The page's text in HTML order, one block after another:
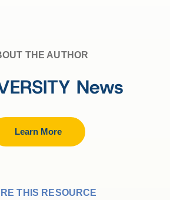
THE AUTHOR
News
Learn More
THIS RESOURCE